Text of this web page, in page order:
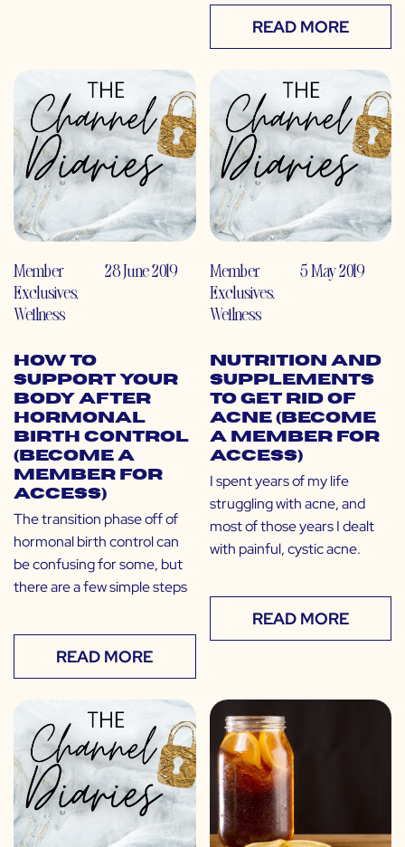
READ MORE
Member
Exclusives,
Wellness
28 June 2019
How to
Support Your
Body After
Hormonal
Birth Control
(Become a
Member for
Access)
The transition phase off of
hormonal birth control can
be confusing for some, but
there are a few simple steps
READ MORE
Member
Exclusives,
Wellness
5 May 2019
Nutrition and
Supplements
to Get Rid of
Acne (Become
a Member for
Access)
I spent years of my life
struggling with acne, and
most of those years I dealt
with painful, cystic acne.
READ MORE